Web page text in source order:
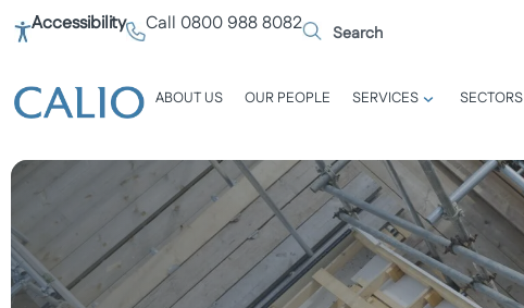
Accessibility Call 0800 988 8082
ABOUT US OUR PEOPLE SERVICES SECTORS